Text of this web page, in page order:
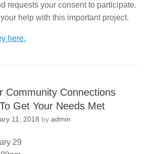
requests your consent to participate.
help with this important project.
here.
Community Connections
Get Your Needs Met
11, 2018 by admin
29